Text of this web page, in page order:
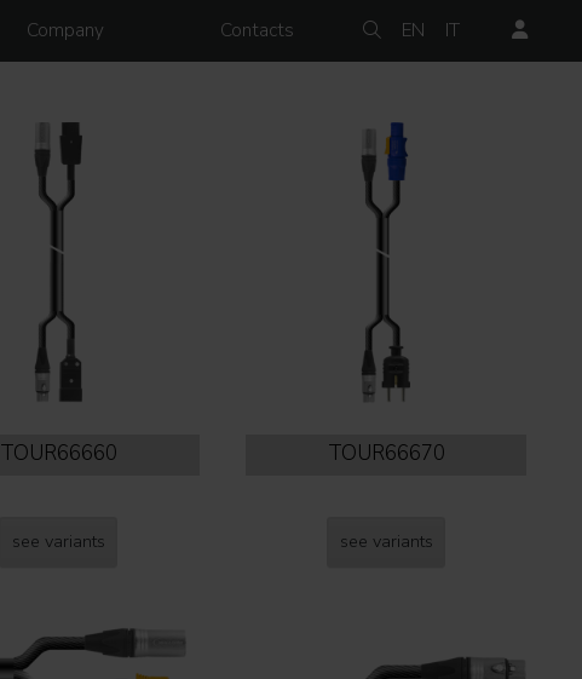
Company Contacts EN IT
TOUR66660
see variants
TOUR66670
see variants